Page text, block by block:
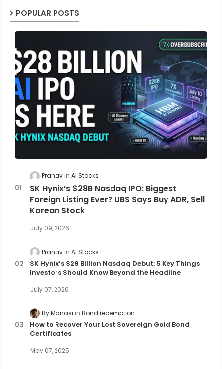
POPULAR POSTS
Pranav AI Stocks
SK Hynix’s $28B Nasdaq IPO: Biggest
Foreign Listing Ever? UBS Says Buy ADR, Sell
Korean Stock
July 09, 2026
Pranav AI Stocks
SK Hynix’s $29 Billion Nasdaq Debut: 5 Key Things
Investors Should Know Beyond the Headline
July 07, 2026
By Manasi Bond redemption
How to Recover Your Lost Sovereign Gold Bond
Certificates
May 07, 2025